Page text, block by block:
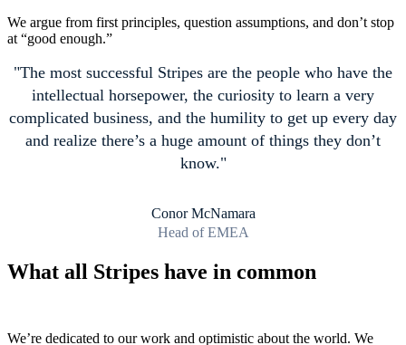
We argue from first principles, question assumptions, and don’t stop
at “good enough.”
The most successful Stripes are the people who have the
intellectual horsepower, the curiosity to learn a very
complicated business, and the humility to get up every day
and realize there’s a huge amount of things they don’t
know.
Conor McNamara
Head of EMEA
What all Stripes have in common
We’re dedicated to our work and optimistic about the world. We